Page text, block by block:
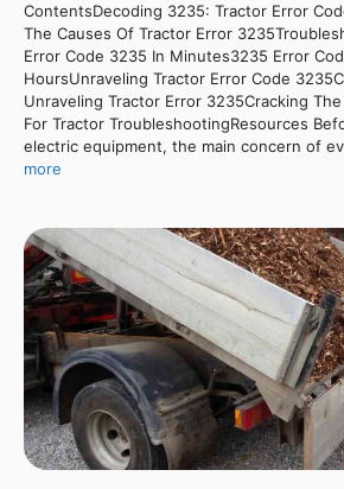
ContentsDecoding 3235: Tractor Error
The Causes Of Tractor Error
Error Code 3235 In Minutes3235 Error
HoursUnraveling Tractor Error Code
Unraveling Tractor Error 3235Cracking
For Tractor TroubleshootingResources
electric equipment, the main concern of
more